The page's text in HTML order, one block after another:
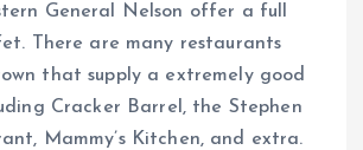
General Nelson offer a full
There are many restaurants
that supply a extremely good
Cracker Barrel, the Stephen
Mammy’s Kitchen, and extra.